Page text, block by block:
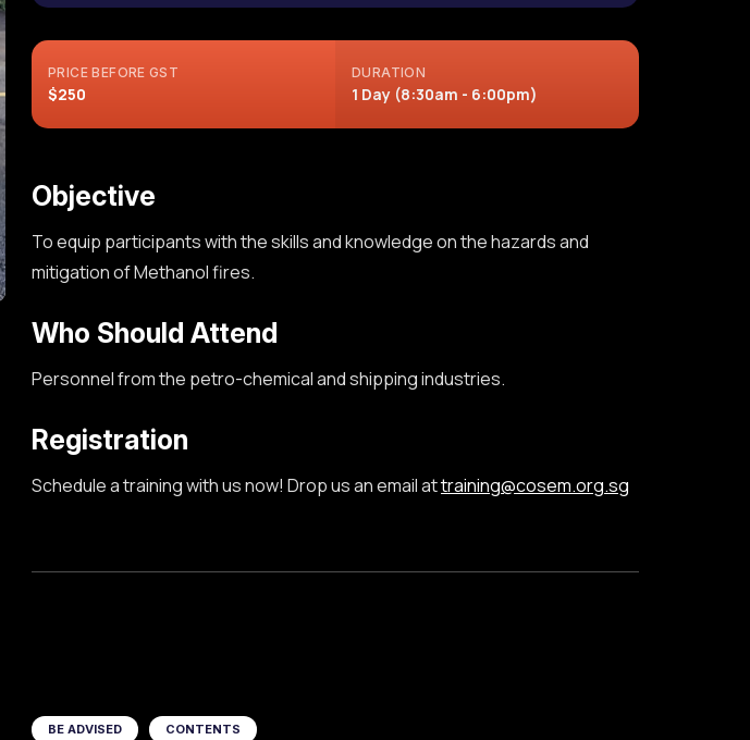
PRICE BEFORE GST
$250
DURATION
1 Day (8:30am - 6:00pm)
Objective
To equip participants with the skills and knowledgeonthehazardsand
mitigationof Methanolfires.
Who Should Attend
Personnel from the petro-chemical and shipping industries.
Registration
Schedule a training with us now! Drop us an email attraining@cosem.org.sg
BE ADVISED CONTENTS